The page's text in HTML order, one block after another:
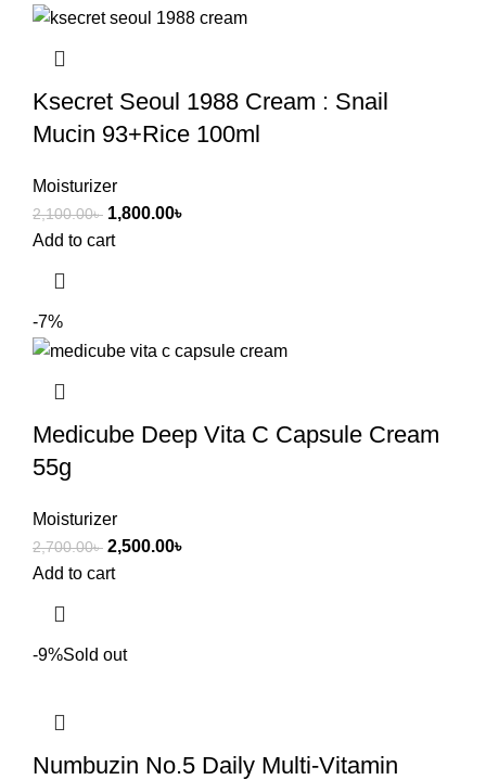
Ksecret Seoul 1988 Cream : Snail
Mucin 93+Rice 100ml
Moisturizer
2,100.00৳ 1,800.00৳
Add to cart
-7%
Medicube Deep Vita C Capsule Cream
55g
Moisturizer
2,700.00৳ 2,500.00৳
Add to cart
-9%Sold out
Numbuzin No.5 Daily Multi-Vitamin